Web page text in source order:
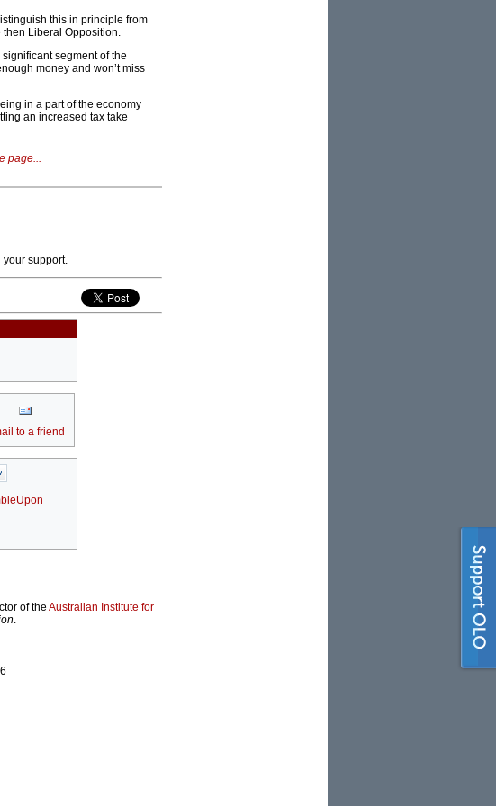
this in principle from
then Liberal Opposition.
segment of the
money and won’t miss
in a part of the economy
an increased tax take
page...
your support.
to a friend
of the Australian Institute for
.